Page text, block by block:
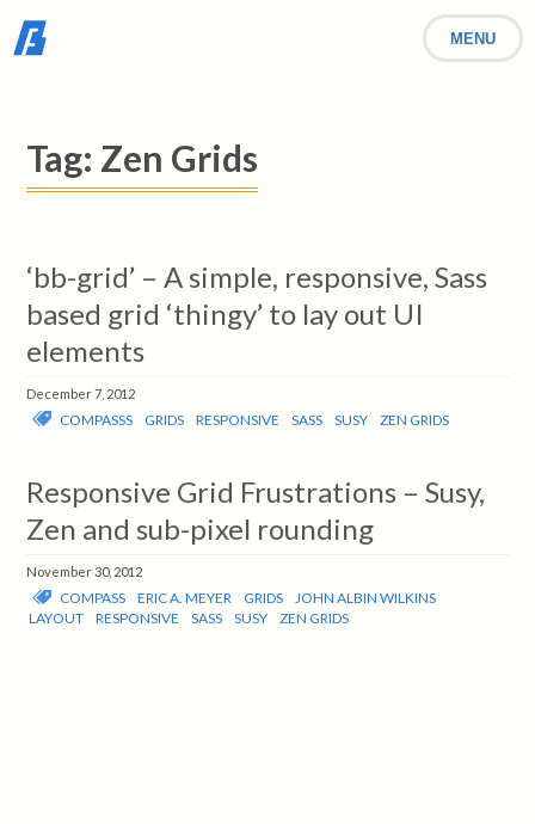
MENU
Tag: Zen Grids
‘bb-grid’ – A simple, responsive, Sass
based grid ‘thingy’ to lay out UI
elements
December 7, 2012
COMPASSS GRIDS RESPONSIVE SASS SUSY ZEN GRIDS
Responsive Grid Frustrations – Susy,
Zen and sub-pixel rounding
November 30, 2012
COMPASS ERIC A. MEYER GRIDS
JOHN ALBIN WILKINS
LAYOUT
RESPONSIVE SASS SUSY ZEN GRIDS